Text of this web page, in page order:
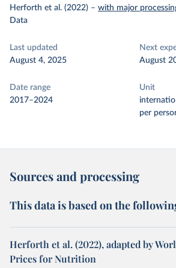
Herforth et al. (2022) – with major
Data
Last updated
August 4, 2025
Next
August
Date range
2017–2024
Unit
per
Sources and processing
This data is based on the
Herforth et al. (2022), adapted by
Prices for Nutrition